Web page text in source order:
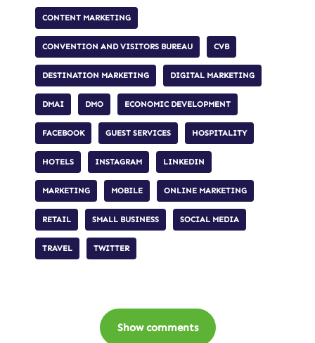
CONTENT MARKETING
CONVENTION AND VISITORS BUREAU CVB
DESTINATION MARKETING DIGITAL MARKETING
DMAI DMO ECONOMIC DEVELOPMENT
FACEBOOK GUEST SERVICES HOSPITALITY
HOTELS INSTAGRAM LINKEDIN
MARKETING MOBILE ONLINE MARKETING
RETAIL SMALL BUSINESS SOCIAL MEDIA
TRAVEL TWITTER
Show comments